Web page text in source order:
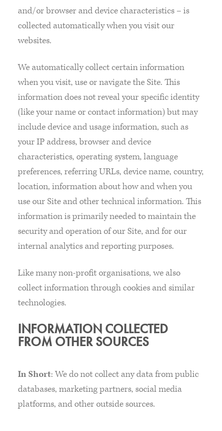
and/or browser and device characteristics – is
collected automatically when you visit our
websites.
We automatically collect certain information
when you visit, use or navigate the Site. This
information does not reveal your specific identity
(like your name or contact information) but may
include device and usage information, such as
your IP address, browser and device
characteristics, operating system, language
preferences, referring URLs, device name, country,
location, information about how and when you
use our Site and other technical information. This
information is primarily needed to maintain the
security and operation of our Site, and for our
internal analytics and reporting purposes.
Like many non-profit organisations, we also
collect information through cookies and similar
technologies.
INFORMATION COLLECTED
FROM OTHER SOURCES
In Short: We do not collect any data from public
databases, marketing partners, social media
platforms, and other outside sources.